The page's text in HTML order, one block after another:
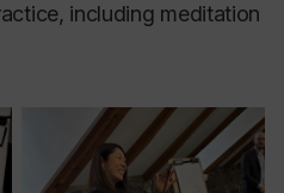
including meditation